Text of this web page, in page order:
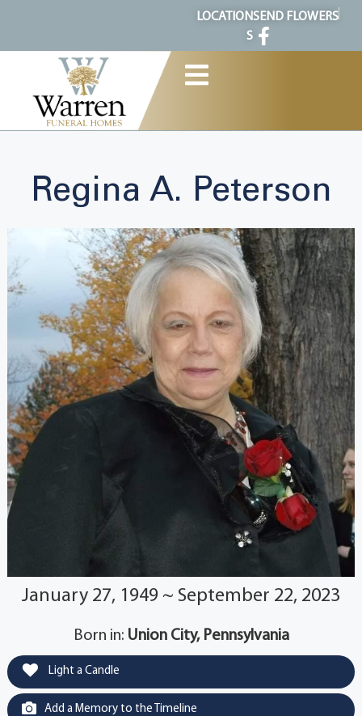
LOCATION
S
SEND FLOWERS
Regina A. Peterson
January 27, 1949 ~ September 22, 2023
Born in: Union City, Pennsylvania
Light a Candle
Add a Memory to the Timeline